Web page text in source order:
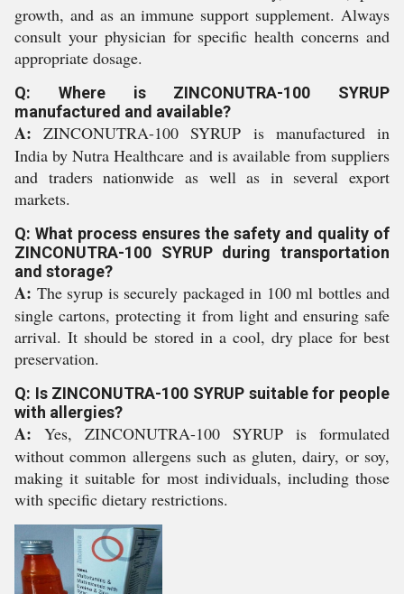
growth, and as an immune support supplement. Always
consult your physician for specific health concerns and
appropriate dosage.
Q: Where is ZINCONUTRA-100 SYRUP
manufactured and available?
A: ZINCONUTRA-100 SYRUP is manufactured in
India by Nutra Healthcare and is available from suppliers
and traders nationwide as well as in several export
markets.
Q: What process ensures the safety and quality of
ZINCONUTRA-100 SYRUP during transportation
and storage?
A: The syrup is securely packaged in 100 ml bottles and
single cartons, protecting it from light and ensuring safe
arrival. It should be stored in a cool, dry place for best
preservation.
Q: Is ZINCONUTRA-100 SYRUP suitable for people
with allergies?
A: Yes, ZINCONUTRA-100 SYRUP is formulated
without common allergens such as gluten, dairy, or soy,
making it suitable for most individuals, including those
with specific dietary restrictions.